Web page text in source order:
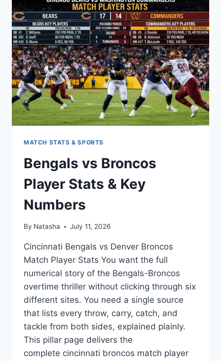
THE
COMPLETE
WATCH
LIST
MATCH STATS & SPORTS
Bengals vs Broncos
Player Stats & Key
Numbers
By Natasha July 11, 2026
Cincinnati Bengals vs Denver Broncos
Match Player Stats You want the full
numerical story of the Bengals-Broncos
overtime thriller without clicking through six
different sites. You need a single source
that lists every throw, carry, catch, and
tackle from both sides, explained plainly.
This pillar page delivers the
complete cincinnati broncos match player